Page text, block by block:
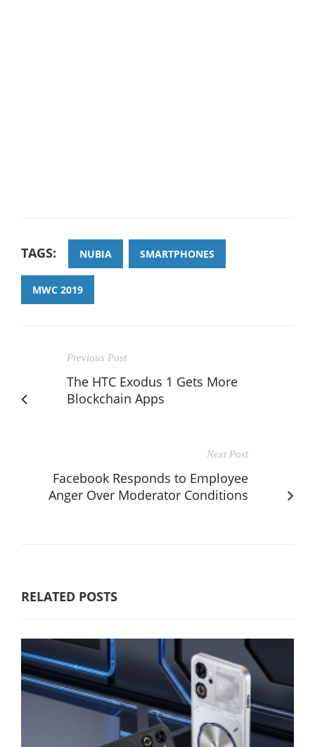
TAGS: NUBIA SMARTPHONES
MWC 2019
Previous Post
The HTC Exodus 1 Gets More
Blockchain Apps
Next Post
Facebook Responds to Employee
Anger Over Moderator Conditions
RELATED POSTS